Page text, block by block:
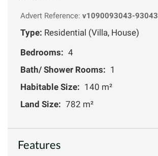
Advert Reference: v1090093043-93043
Type: Residential (Villa, House)
Bedrooms: 4
Bath/ Shower Rooms: 1
Habitable Size: 140 m²
Land Size: 782 m²
Features